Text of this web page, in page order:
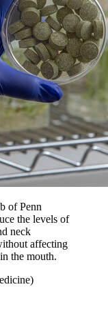
of Penn
the levels of
neck
affecting
the mouth.